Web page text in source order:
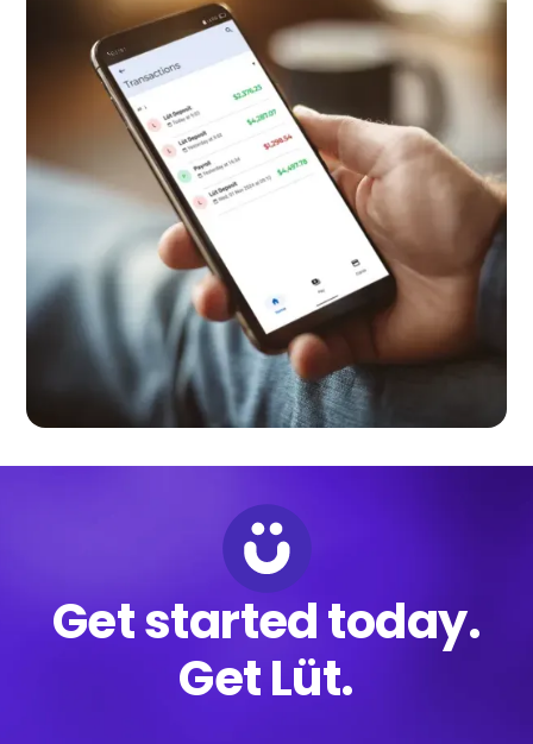
Get started today.
Get Lüt.